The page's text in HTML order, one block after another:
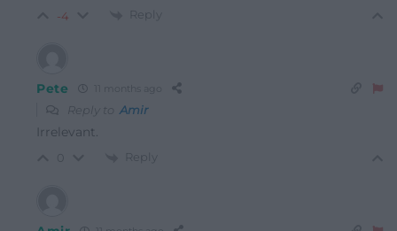
-4 Reply
Pete 11 months ago
Reply to Amir
Irrelevant.
Reply